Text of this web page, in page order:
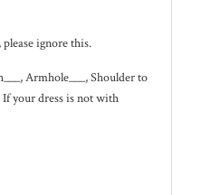
ignore this.
Armhole___, Shoulder to
If your dress is not with